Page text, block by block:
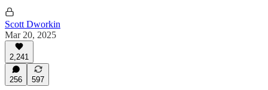
Scott Dworkin
Mar 20, 2025
2,241
256 597